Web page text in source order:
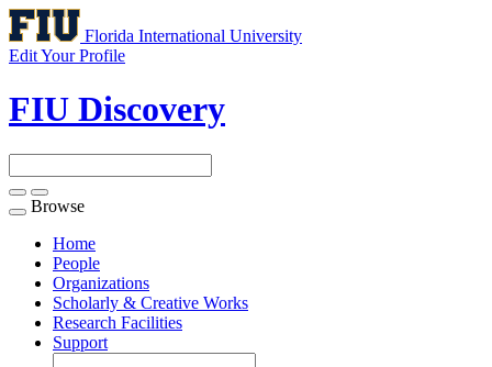
Florida International University
Edit Your Profile
FIU Discovery
Toggle
navigation
Browse
Home
People
Organizations
Scholarly & Creative Works
Research Facilities
Support